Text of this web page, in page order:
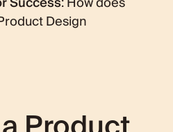
Design